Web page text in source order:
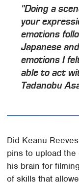
"Doing a
your
emotions
Japanese
emotions I
able to act
Tadanobu
Did Keanu
pins to upload
his brain for
of skills that